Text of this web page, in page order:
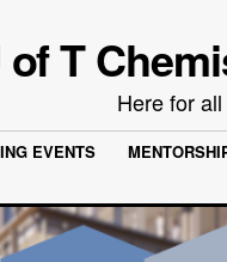
of T
Here for
EVENTS